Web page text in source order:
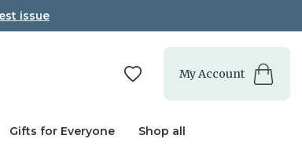
issue
My Account
Gifts for Everyone Shop all